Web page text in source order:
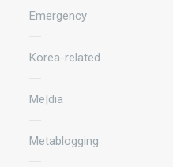
Emergency
Korea-related
Me|dia
Metablogging